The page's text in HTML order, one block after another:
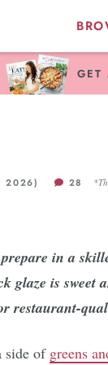
GET
2026) 28
in a
glaze is sweet
restaurant-
side of greens